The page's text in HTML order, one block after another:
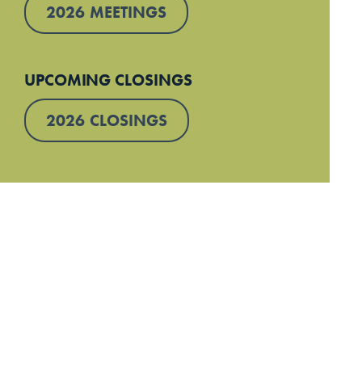
2026 MEETINGS
UPCOMING CLOSINGS
2026 CLOSINGS